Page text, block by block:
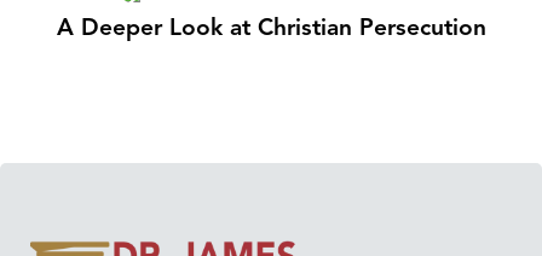
A Deeper Look at Christian Persecution